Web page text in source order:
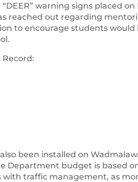
warning signs placed on
reached out regarding
to encourage students
been installed on
Department budget is based
with traffic management, as